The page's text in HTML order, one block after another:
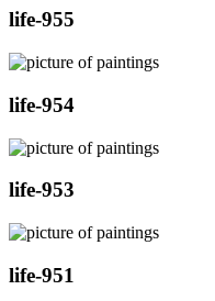
life-955
life-954
life-953
life-951